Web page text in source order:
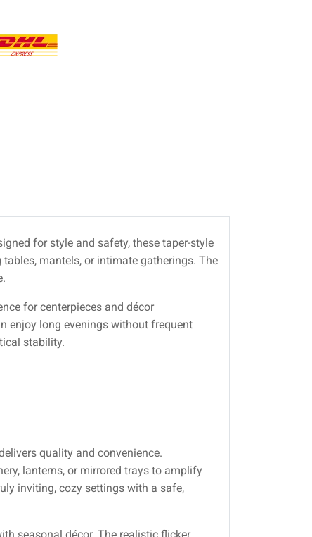
for style and safety, these taper-style
mantels, or intimate gatherings. The
for centerpieces and décor
enjoy long evenings without frequent
stability.
quality and convenience.
lanterns, or mirrored trays to amplify
inviting, cozy settings with a safe,